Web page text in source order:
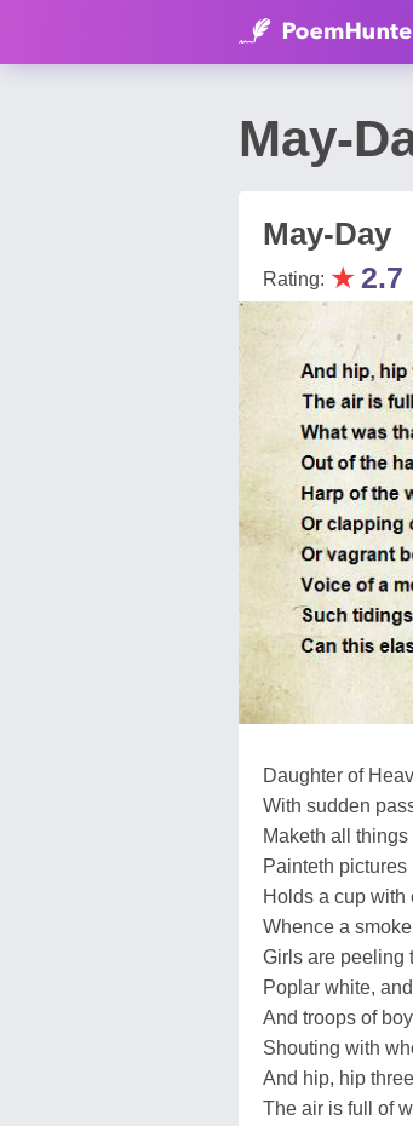
May-
May-Day
Rating: ★2.7
Daughter of
With sudden
Maketh all
Painteth pictures
Holds a cup with
Whence a
Girls are peeling
Poplar white,
And troops of
Shouting with
And hip, hip
The air is full of